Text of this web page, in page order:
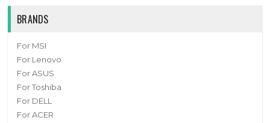
BRANDS
For MSI
For Lenovo
For ASUS
For Toshiba
For DELL
For ACER